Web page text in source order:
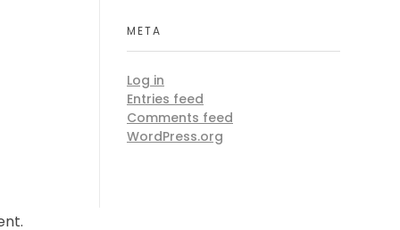
META
Log in
Entries feed
Comments feed
WordPress.org